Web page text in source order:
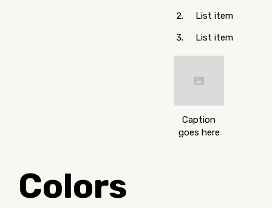
List item
List item
Caption
goes here
Colors